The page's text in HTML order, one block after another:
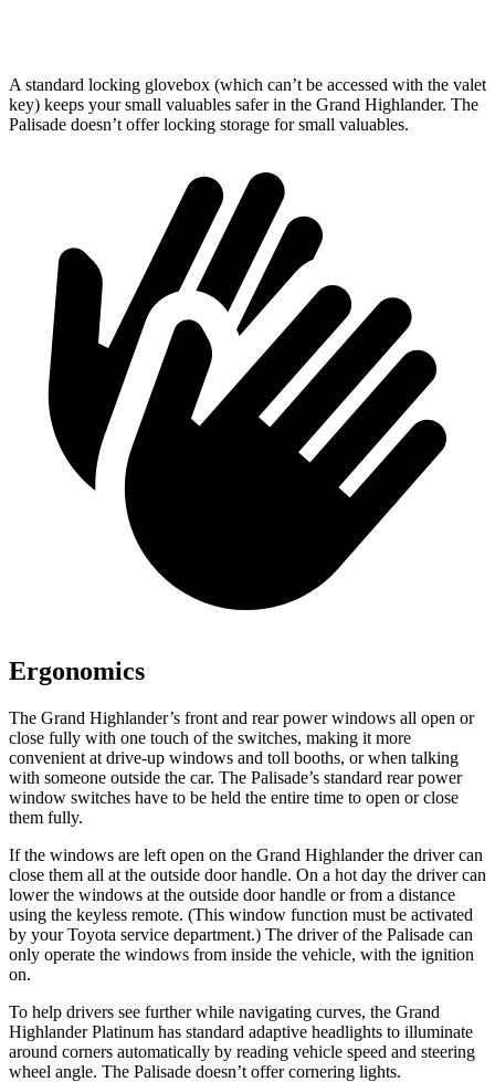
A standard locking glovebox (which can’t be accessed with the valet
key) keeps your small valuables safer in the Grand Highlander. The
Palisade doesn’t offer locking storage for small valuables.
Ergonomics
The Grand Highlander’s front and rear power windows all open or
close fully with one touch of the switches, making it more
convenient at drive-up windows and toll booths, or when talking
with someone outside the car. The Palisade’s standard rear power
window switches have to be held the entire time to open or close
them fully.
If the windows are left open on the Grand Highlander the driver can
close them all at the outside door handle. On a hot day the driver can
lower the windows at the outside door handle or from a distance
using the keyless remote. (This window function must be activated
by your Toyota service department.) The driver of the Palisade can
only operate the windows from inside the vehicle, with the ignition
on.
To help drivers see further while navigating curves, the Grand
Highlander Platinum has standard adaptive headlights to illuminate
around corners automatically by reading vehicle speed and steering
wheel angle. The Palisade doesn’t offer cornering lights.